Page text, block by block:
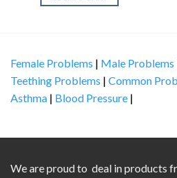
Female Problems | Male Problems
Teething Problems | Common
Asthma | Blood Pressure |
We are proud to deal in products